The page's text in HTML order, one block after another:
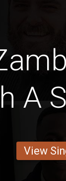
A
View